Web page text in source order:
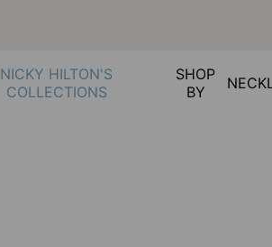
NICKY HILTON'S
COLLECTIONS
SHOP
BY